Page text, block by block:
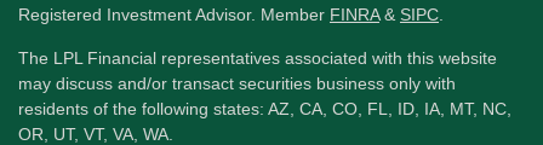
Registered Investment Advisor. Member FINRA& SIPC
The LPL Financial representatives associated with this website
may discuss and/or transact securities business only with
residents of the following states: AZ, CA, CO, FL, ID, IA, MT, NC,
OR, UT, VT, VA, WA.